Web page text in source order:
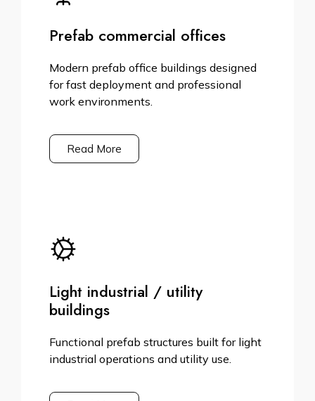
Prefab commercial offices
Modern prefab office buildings designed
for fast deployment and professional
work environments.
Read More
Light industrial / utility
buildings
Functional prefab structures built for light
industrial operations and utility use.